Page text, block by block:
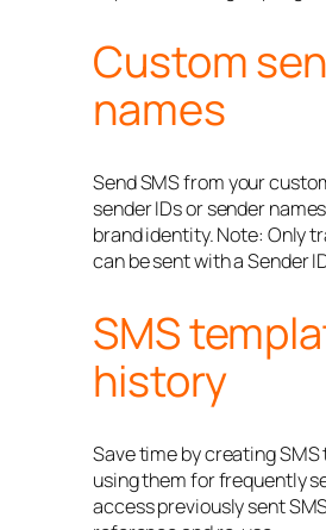
Custom
names
Send SMS from your
sender IDs or sender
brand identity. Note: Only
can be sent with a Sender
SMS
history
Save time by creating
using them for frequently
access previously sent